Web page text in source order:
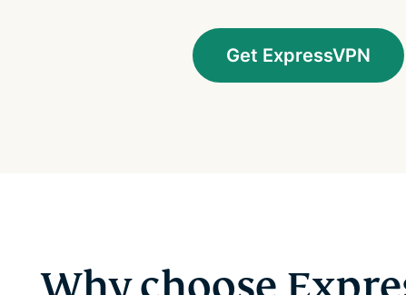
Get ExpressVPN